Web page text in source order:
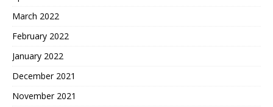
March 2022
February 2022
January 2022
December 2021
November 2021